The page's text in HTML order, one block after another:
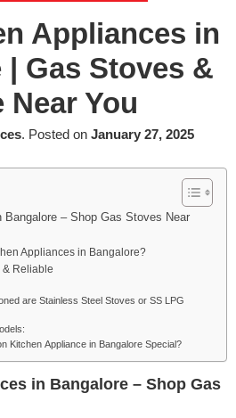
Appliances in
Gas Stoves &
Near You
. Posted on January 27, 2025
Bangalore – Shop Gas Stoves Near
Appliances in Bangalore?
& Reliable
are Stainless Steel Stoves or SS LPG
Kitchen Appliance in Bangalore Special?
in Bangalore – Shop Gas